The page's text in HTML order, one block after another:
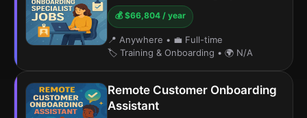
💰 $66,804 / year
📍 Anywhere • 💼 Full-time
🏷️ Training & Onboarding • 🌍 N/A
Remote Customer Onboarding
Assistant